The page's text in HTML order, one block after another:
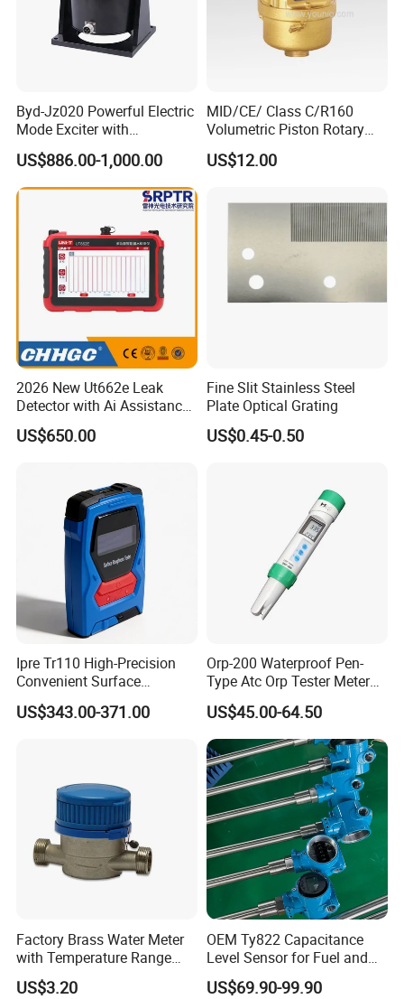
Byd-Jz020 Powerful Electric
Mode Exciter with
200W/500W Power
Amplifier
US$886.00-1,000.00
MID/CE/ Class C/R160
Volumetric Piston Rotary
Brass/ Plastic/ Water Meter
US$12.00
2026 New Ut662e Leak
Detector with Ai Assistance
and Real Time Spectrum, 7
Inch Color Screen Operation
US$650.00
Fine Slit Stainless Steel
Plate Optical Grating
US$0.45-0.50
Ipre Tr110 High-Precision
Convenient Surface
Roughness Measuring
Instrument and Smoothness
US$343.00-371.00
Orp-200 Waterproof Pen-
Type Atc Orp Tester Meter
Hm Digital
US$45.00-64.50
Factory Brass Water Meter
with Temperature Range
0.1-40° C, DN15-DN32 Size
US$3.20
OEM Ty822 Capacitance
Level Sensor for Fuel and
Liquid Applications
US$69.90-99.90